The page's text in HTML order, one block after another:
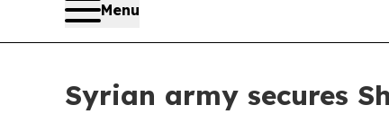
Menu
Syrian army secures